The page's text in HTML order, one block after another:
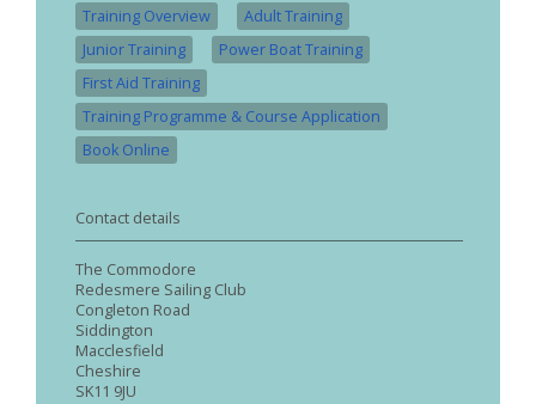
Training Overview
Adult Training
Junior Training
Power Boat Training
First Aid Training
Training Programme & Course Application
Book Online
Contact details
The Commodore
Redesmere Sailing Club
Congleton Road
Siddington
Macclesfield
Cheshire
SK11 9JU